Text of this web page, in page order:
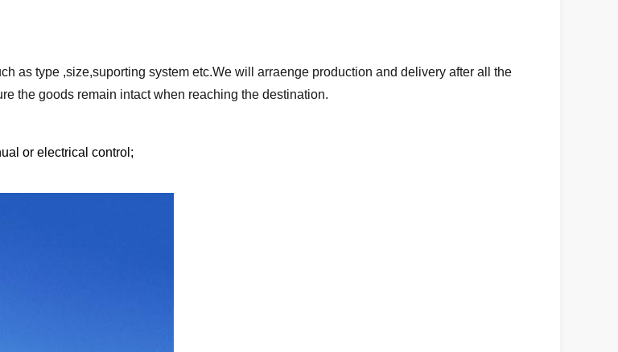
as type ,size,suporting system etc.We will arraenge production and delivery after all the
the goods remain intact when reaching the destination.
or electrical control;